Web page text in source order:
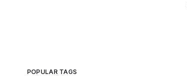
POPULAR TAGS